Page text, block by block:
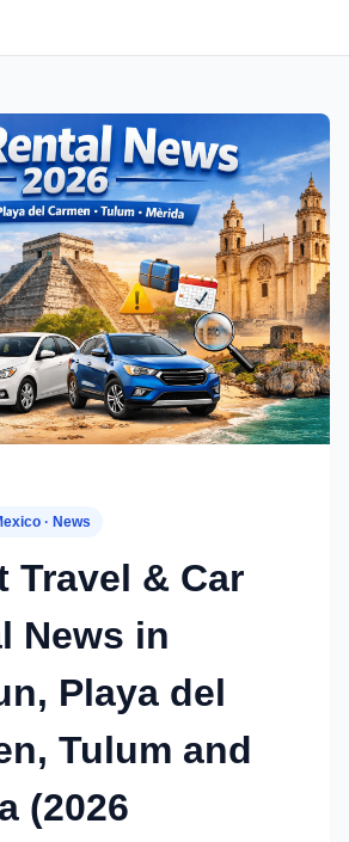
· News
Travel & Car
News in
Playa del
Tulum and
(2026